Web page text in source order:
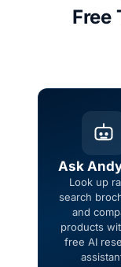
Free
Ask
Look up
search
and
products
free AI